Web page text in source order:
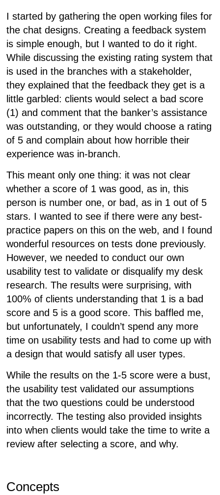
I started by gathering the open working files for
the chat designs. Creating a feedback system
is simple enough, but I wanted to do it right.
While discussing the existing rating system that
is used in the branches with a stakeholder,
they explained that the feedback they get is a
little garbled: clients would select a bad score
(1) and comment that the banker’s assistance
was outstanding, or they would choose a rating
of 5 and complain about how horrible their
experience was in-branch.
This meant only one thing: it was not clear
whether a score of 1 was good, as in, this
person is number one, or bad, as in 1 out of 5
stars. I wanted to see if there were any best-
practice papers on this on the web, and I found
wonderful resources on tests done previously.
However, we needed to conduct our own
usability test to validate or disqualify my desk
research. The results were surprising, with
100% of clients understanding that 1 is a bad
score and 5 is a good score. This baffled me,
but unfortunately, I couldn’t spend any more
time on usability tests and had to come up with
a design that would satisfy all user types.
While the results on the 1-5 score were a bust,
the usability test validated our assumptions
that the two questions could be understood
incorrectly. The testing also provided insights
into when clients would take the time to write a
review after selecting a score, and why.
Concepts